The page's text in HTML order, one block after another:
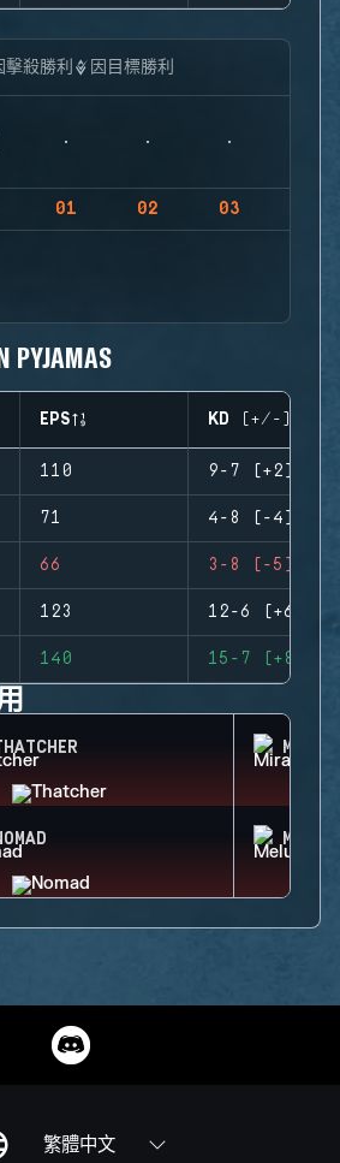
擊殺勝利 因目標勝利
01 02 03
PYJAMAS
EPS KD (+/-)
110 9-7 (+2)
71 4-8 (-4)
66 3-8 (-5)
123 12-6 (+6)
140 15-7 (+8)
MIRA
繁體中文